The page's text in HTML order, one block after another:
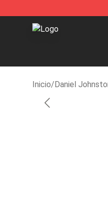
Daniel Johnston
Inicio/Daniel